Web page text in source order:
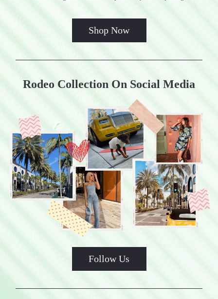
Shop Now
Rodeo Collection On Social Media
Follow Us